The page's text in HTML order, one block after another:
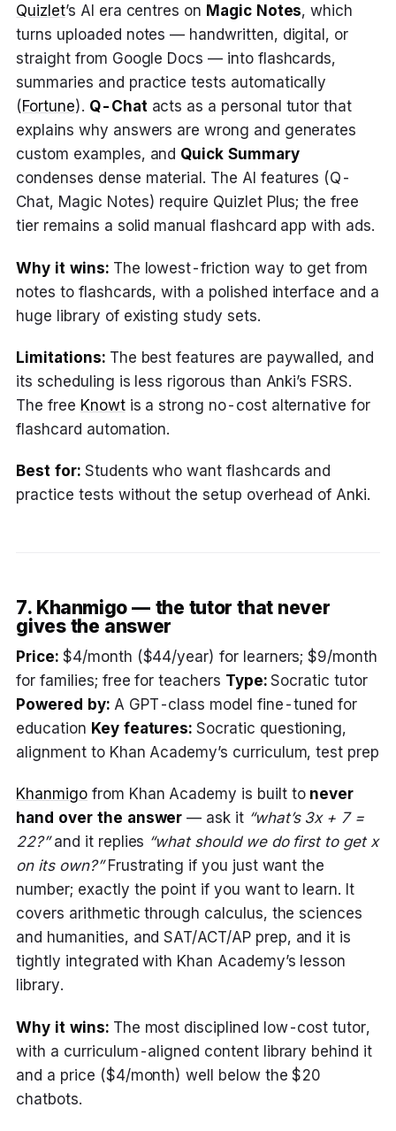
Quizlet’s AI era centres on Magic Notes, which
turns uploaded notes — handwritten, digital, or
straight from Google Docs — into flashcards,
summaries and practice tests automatically
( Fortune). Q-Chatacts as a personal tutor that
explains why answers are wrong and generates
custom examples, and Quick Summary
condenses dense material. The AI features (Q-
Chat, Magic Notes) require Quizlet Plus; the free
tier remains a solid manual flashcard app with ads.
Why it wins:The lowest-friction way to get from
notes to flashcards, with a polished interface and a
huge library of existing study sets.
Limitations:The best features are paywalled, and
its scheduling is less rigorous than Anki’s FSRS.
The free Knowtis a strong no-cost alternative for
flashcard automation.
Best for:Students who want flashcards and
practice tests without the setup overhead of Anki.
7. Khanmigo — the tutor that never
gives the answer
Price: $4/month ($44/year) for learners; $9/month
for families; free for teachers Type:Socratic tutor
Powered by:A GPT-class model fine-tuned for
education Key features: Socratic questioning,
alignment to Khan Academy’s curriculum, test prep
Khanmigofrom Khan Academy is built to never
hand over the answer — ask it “what’s 3x + 7 =
22?”and it replies “what should we do first to get x
on its own?”Frustrating if you just want the
number; exactly the point if you want to learn. It
covers arithmetic through calculus, the sciences
and humanities, and SAT/ACT/AP prep, and it is
tightly integrated with Khan Academy’s lesson
library.
Why it wins:The most disciplined low-cost tutor,
with a curriculum-aligned content library behind it
and a price ($4/month) well below the $20
chatbots.